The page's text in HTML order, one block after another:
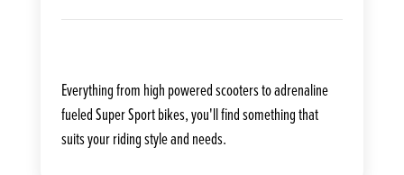
Everything from high powered scooters to adrenaline
fueled Super Sport bikes, you'll find something that
suits your riding style and needs.